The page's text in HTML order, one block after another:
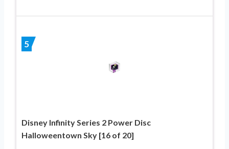
5
Disney Infinity Series 2 Power Disc
Halloweentown Sky [16 of 20]